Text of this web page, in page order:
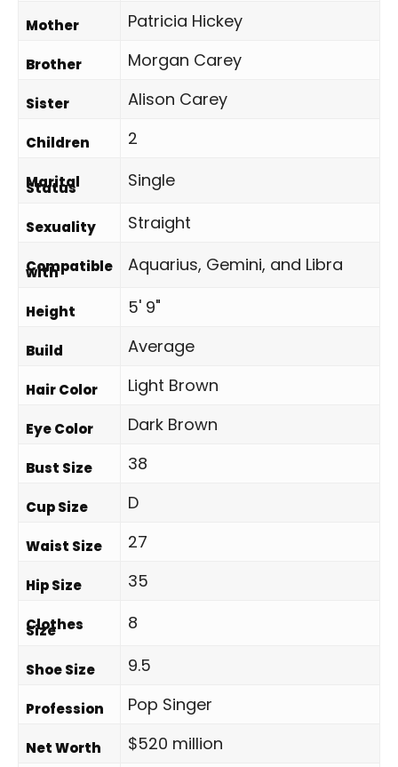
Mother Patricia Hickey
Brother Morgan Carey
Sister Alison Carey
Children 2
Marital
Status Single
Sexuality Straight
Compatible
with Aquarius, Gemini, and Libra
Height 5' 9"
Build Average
Hair Color Light Brown
Eye Color Dark Brown
Bust Size 38
Cup Size D
Waist Size 27
Hip Size 35
Clothes
Size 8
Shoe Size 9.5
Profession Pop Singer
Net Worth $520 million